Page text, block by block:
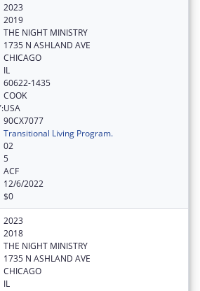
2023
2019
THE NIGHT MINISTRY
1735 N ASHLAND AVE
CHICAGO
IL
60622-1435
COOK
USA
90CX7077
Transitional Living Program.
02
5
ACF
12/6/2022
$0
2023
2018
THE NIGHT MINISTRY
1735 N ASHLAND AVE
CHICAGO
IL